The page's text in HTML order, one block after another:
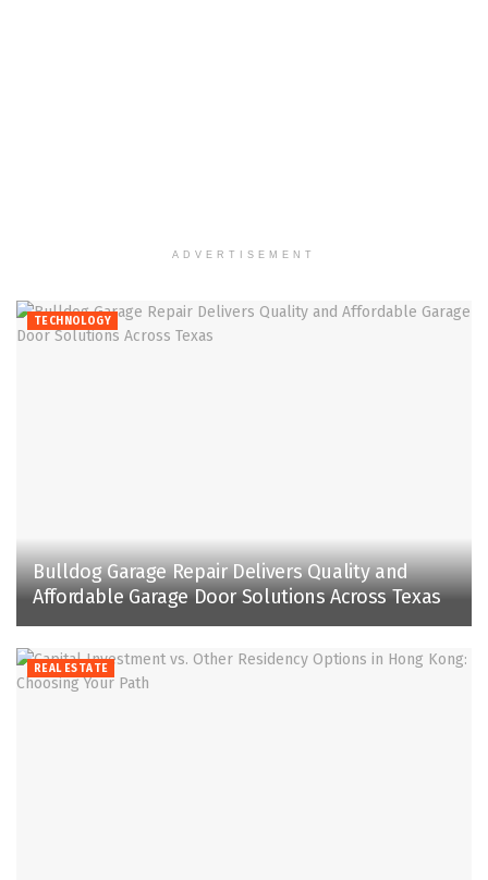
ADVERTISEMENT
TECHNOLOGY
Bulldog Garage Repair Delivers Quality and
Affordable Garage Door Solutions Across Texas
REAL ESTATE